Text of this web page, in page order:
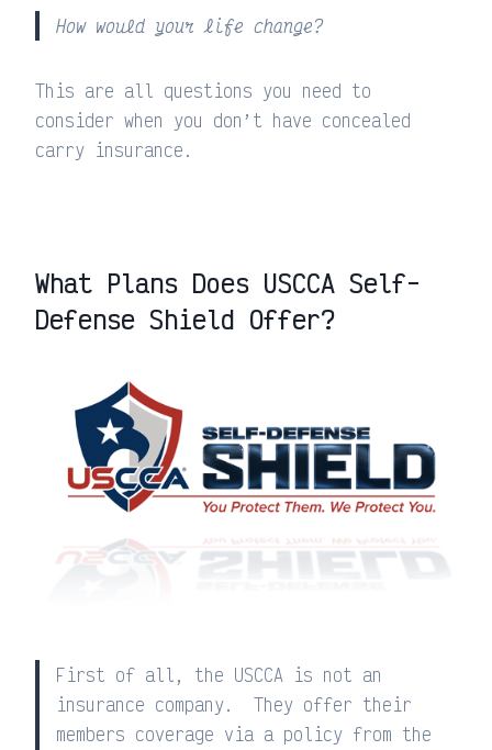
How would your life change?
This are all questions you need to
consider when you don’t have concealed
carry insurance.
What Plans Does USCCA Self-
Defense Shield Offer?
First of all, the USCCA is not an
insurance company. They offer their
members coverage via a policy from the